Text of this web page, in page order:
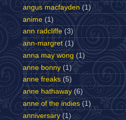
angus macfayden (1)
anime (1)
ann radcliffe (3)
ann-margret (1)
anna may wong (1)
anne bonny (1)
anne freaks (5)
anne hathaway (6)
anne of the indies (1)
anniversary (1)